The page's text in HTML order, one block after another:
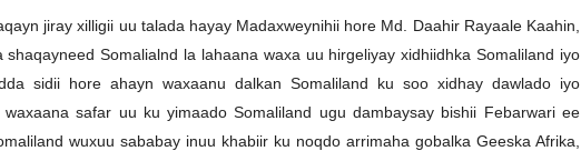
jiray xilligii uu talada hayay Madaxweynihii hore Md. Daahir Rayaale Kaahin,
shaqayneed Somalialnd la lahaana waxa uu hirgeliyay xidhiidhka Somaliland iyo
sidii hore ahayn waxaanu dalkan Somaliland ku soo xidhay dawlado iyo
safar uu ku yimaado Somaliland ugu dambaysay bishii Febarwari ee
wuxuu sababay inuu khabiir ku noqdo arrimaha gobalka Geeska Afrika,